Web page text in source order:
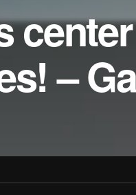
–